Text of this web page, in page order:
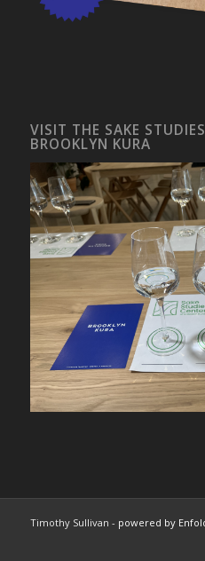
VISIT THE SAKE
BROOKLYN KURA
Timothy Sullivan - powered by